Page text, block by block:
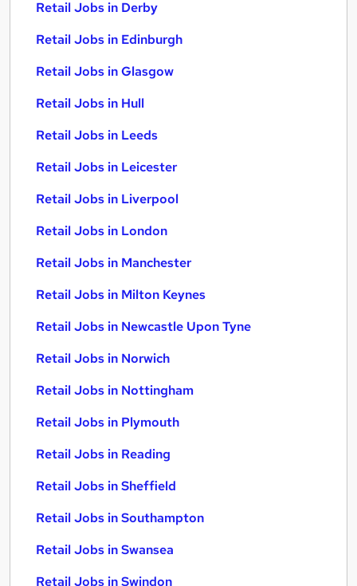
Retail Jobs in Derby
Retail Jobs in Edinburgh
Retail Jobs in Glasgow
Retail Jobs in Hull
Retail Jobs in Leeds
Retail Jobs in Leicester
Retail Jobs in Liverpool
Retail Jobs in London
Retail Jobs in Manchester
Retail Jobs in Milton Keynes
Retail Jobs in Newcastle Upon Tyne
Retail Jobs in Norwich
Retail Jobs in Nottingham
Retail Jobs in Plymouth
Retail Jobs in Reading
Retail Jobs in Sheffield
Retail Jobs in Southampton
Retail Jobs in Swansea
Retail Jobs in Swindon